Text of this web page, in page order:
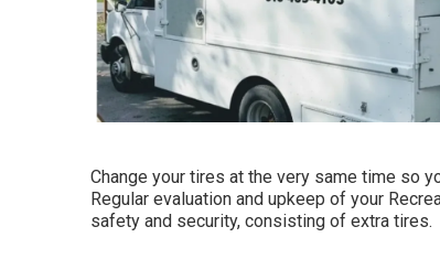
Change your tires at the very same time so
Regular evaluation and upkeep of your
safety and security, consisting of extra tires.